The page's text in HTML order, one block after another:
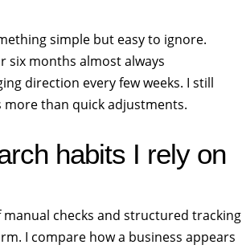
simple but easy to ignore.
six months almost always
direction every few weeks. I still
than quick adjustments.
habits I rely on
checks and structured tracking
I compare how a business appears